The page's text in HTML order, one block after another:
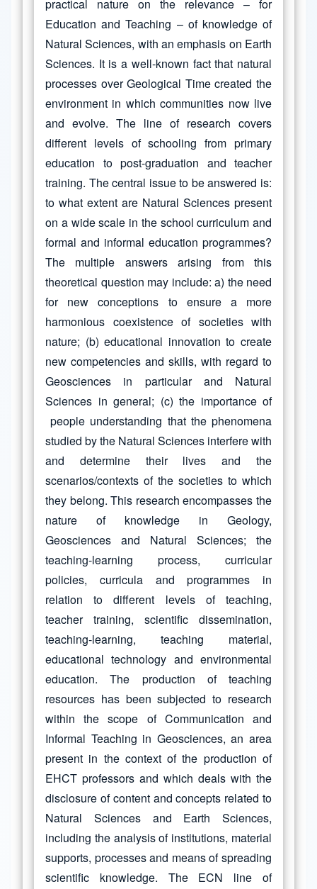
practical nature on the relevance – for
Education and Teaching – of knowledge of
Natural Sciences, with an emphasis on Earth
Sciences. It is a well-known fact that natural
processes over Geological Time created the
environment in which communities now live
and evolve. The line of research covers
different levels of schooling from primary
education to post-graduation and teacher
training. The central issue to be answered is:
to what extent are Natural Sciences present
on a wide scale in the school curriculum and
formal and informal education programmes?
The multiple answers arising from this
theoretical question may include: a) the need
for new conceptions to ensure a more
harmonious coexistence of societies with
nature; (b) educational innovation to create
new competencies and skills, with regard to
Geosciences in particular and Natural
Sciences in general; (c) the importance of
people understanding that the phenomena
studied by the Natural Sciences interfere with
and determine their lives and the
scenarios/contexts of the societies to which
they belong. This research encompasses the
nature of knowledge in Geology,
Geosciences and Natural Sciences; the
teaching-learning process, curricular
policies, curricula and programmes in
relation to different levels of teaching,
teacher training, scientific dissemination,
teaching-learning, teaching material,
educational technology and environmental
education. The production of teaching
resources has been subjected to research
within the scope of Communication and
Informal Teaching in Geosciences, an area
present in the context of the production of
EHCT professors and which deals with the
disclosure of content and concepts related to
Natural Sciences and Earth Sciences,
including the analysis of institutions, material
supports, processes and means of spreading
scientific knowledge. The ECN line of